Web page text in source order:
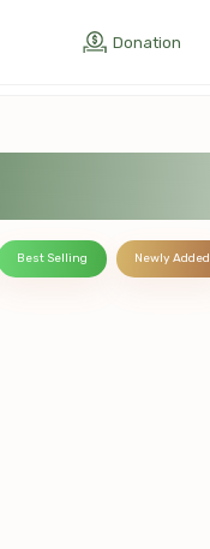
Donation
Best Selling Newly Added